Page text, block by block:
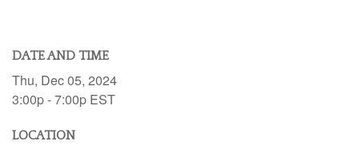
DATE AND TIME
Thu, Dec 05, 2024
3:00p - 7:00p EST
LOCATION